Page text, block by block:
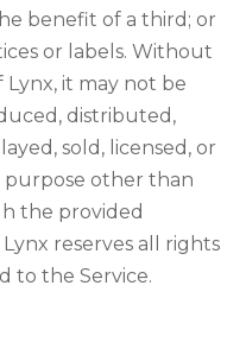
benefit of a third; or
or labels. Without
it may not be
distributed,
sold, licensed, or
purpose other than
the provided
reserves all rights
to the Service.